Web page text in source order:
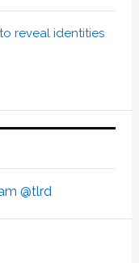
reveal identities
@tlrd